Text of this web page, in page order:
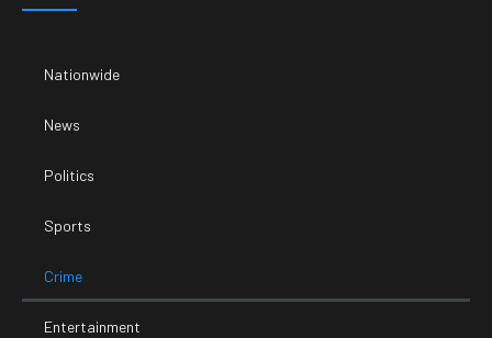
Nationwide
News
Politics
Sports
Crime
Entertainment